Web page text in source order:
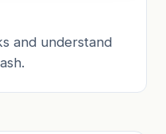
and understand